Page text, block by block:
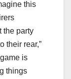
this
the party
their rear,”
is
things